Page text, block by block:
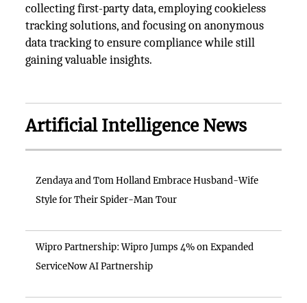
collecting first-party data, employing cookieless
tracking solutions, and focusing on anonymous
data tracking to ensure compliance while still
gaining valuable insights.
Artificial Intelligence News
Zendaya and Tom Holland Embrace Husband-Wife
Style for Their Spider-Man Tour
Wipro Partnership: Wipro Jumps 4% on Expanded
ServiceNow AI Partnership